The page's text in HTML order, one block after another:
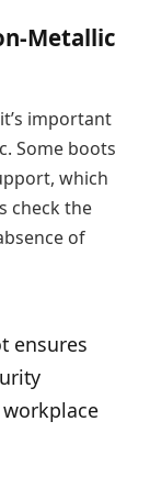
Metallic
important
Some boots
which
check the
of
ensures